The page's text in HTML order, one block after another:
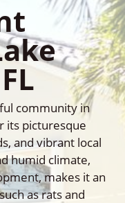
community in
its picturesque
and vibrant local
humid climate,
makes it an
as rats and